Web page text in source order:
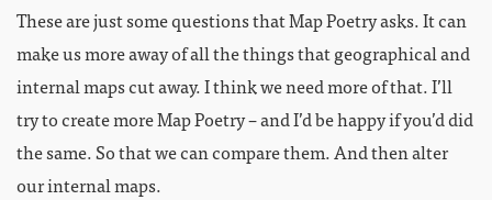
These are just some questions that Map Poetry asks. It can
make us more away of all the things that geographical and
internal maps cut away. I think we need more of that. I’ll
try to create more Map Poetry – and I’d be happy if you’d did
the same. So that we can compare them. And then alter
our internal maps.